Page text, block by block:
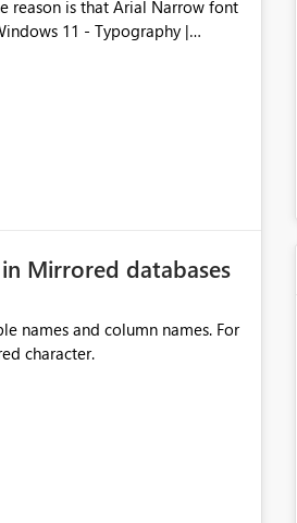
11 - Typography |
Mirrored databases
and column names. For